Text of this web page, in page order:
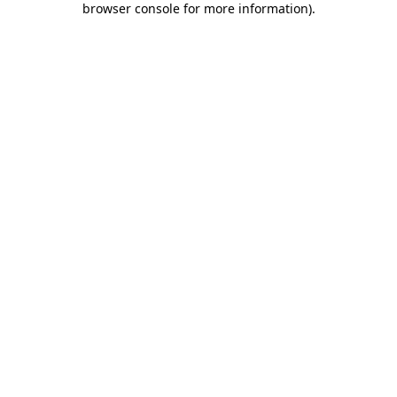
browser console for more information).